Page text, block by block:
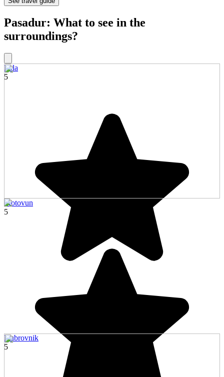
Pasadur: What to see in the
surroundings?
Pula
5
Motovun
5
Dubrovnik
5